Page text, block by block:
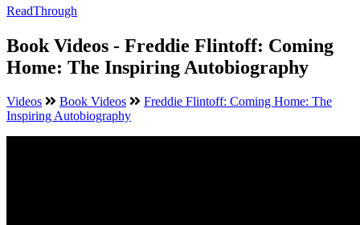
ReadThrough
Book Videos - Freddie Flintoff: Coming
Home: The Inspiring Autobiography
Videos Book Videos
Freddie Flintoff: Coming Home: The
Inspiring Autobiography